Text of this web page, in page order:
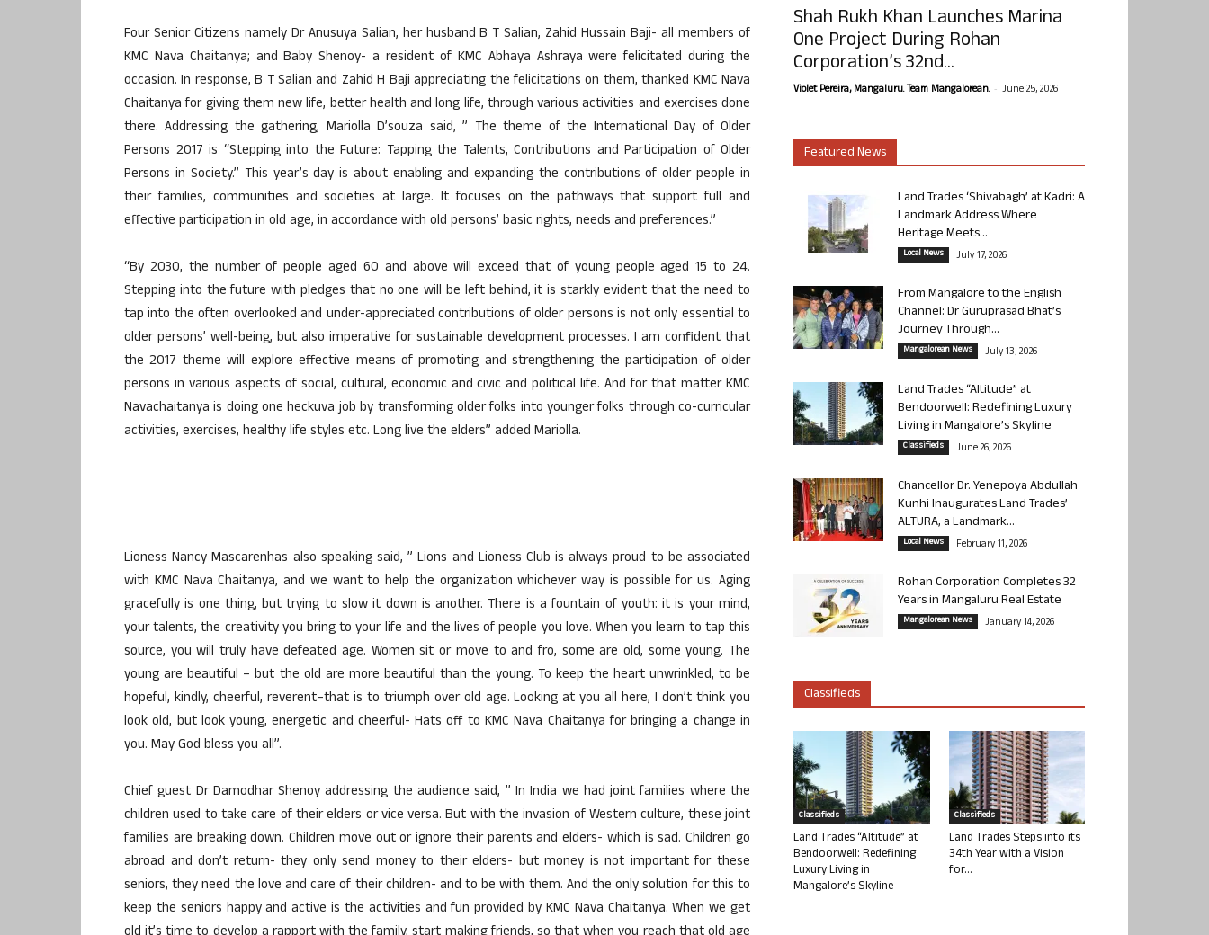
Four Senior Citizens namely Dr Anusuya Salian, her husband B T Salian, Zahid Hussain Baji- all members of
KMC Nava Chaitanya; and Baby Shenoy- a resident of KMC Abhaya Ashraya were felicitated during the
occasion. In response, B T Salian and Zahid H Baji appreciating the felicitations on them, thanked KMC Nava
Chaitanya for giving them new life, better health and long life, through various activities and exercises done
there. Addressing the gathering, Mariolla D’souza said, ” The theme of the International Day of Older
Persons 2017 is “Stepping into the Future: Tapping the Talents, Contributions and Participation of Older
Persons in Society.” This year’s day is about enabling and expanding the contributions of older people in
their families, communities and societies at large. It focuses on the pathways that support full and
effective participation in old age, in accordance with old persons’ basic rights, needs and preferences.”
“By 2030, the number of people aged 60 and above will exceed that of young people aged 15 to 24.
Stepping into the future with pledges that no one will be left behind, it is starkly evident that the need to
tap into the often overlooked and under-appreciated contributions of older persons is not only essential to
older persons’ well-being, but also imperative for sustainable development processes. I am confident that
the 2017 theme will explore effective means of promoting and strengthening the participation of older
persons in various aspects of social, cultural, economic and civic and political life. And for that matter KMC
Navachaitanya is doing one heckuva job by transforming older folks into younger folks through co-curricular
activities, exercises, healthy life styles etc. Long live the elders” added Mariolla.
Lioness Nancy Mascarenhas also speaking said, ” Lions and Lioness Club is always proud to be associated
with KMC Nava Chaitanya, and we want to help the organization whichever way is possible for us. Aging
gracefully is one thing, but trying to slow it down is another. There is a fountain of youth: it is your mind,
your talents, the creativity you bring to your life and the lives of people you love. When you learn to tap this
source, you will truly have defeated age. Women sit or move to and fro, some are old, some young. The
young are beautiful – but the old are more beautiful than the young. To keep the heart unwrinkled, to be
hopeful, kindly, cheerful, reverent–that is to triumph over old age. Looking at you all here, I don’t think you
look old, but look young, energetic and cheerful- Hats off to KMC Nava Chaitanya for bringing a change in
you. May God bless you all”.
Chief guest Dr Damodhar Shenoy addressing the audience said, ” In India we had joint families where the
children used to take care of their elders or vice versa. But with the invasion of Western culture, these joint
families are breaking down. Children move out or ignore their parents and elders- which is sad. Children go
abroad and don’t return- they only send money to their elders- but money is not important for these
seniors, they need the love and care of their children- and to be with them. And the only solution for this to
keep the seniors happy and active is the activities and fun provided by KMC Nava Chaitanya. When we get
Shah Rukh Khan Launches Marina
One Project During Rohan
Corporation’s 32nd...
Violet Pereira, Mangaluru. Team Mangalorean. - June 25, 2026
Featured News
Land Trades ‘Shivabagh’ at Kadri: A
Landmark Address Where
Heritage Meets...
Local News July 17, 2026
From Mangalore to the English
Channel: Dr Guruprasad Bhat’s
Journey Through...
Mangalorean News July 13, 2026
Land Trades “Altitude” at
Bendoorwell: Redefining Luxury
Living in Mangalore’s Skyline
Classifieds June 26, 2026
Chancellor Dr. Yenepoya Abdullah
Kunhi Inaugurates Land Trades’
ALTURA, a Landmark...
Local News February 11, 2026
Rohan Corporation Completes 32
Years in Mangaluru Real Estate
Mangalorean News January 14, 2026
Classifieds
Classifieds
Land Trades “Altitude” at
Bendoorwell: Redefining
Luxury Living in
Mangalore’s Skyline
Classifieds
Land Trades Steps into its
34th Year with a Vision
for...